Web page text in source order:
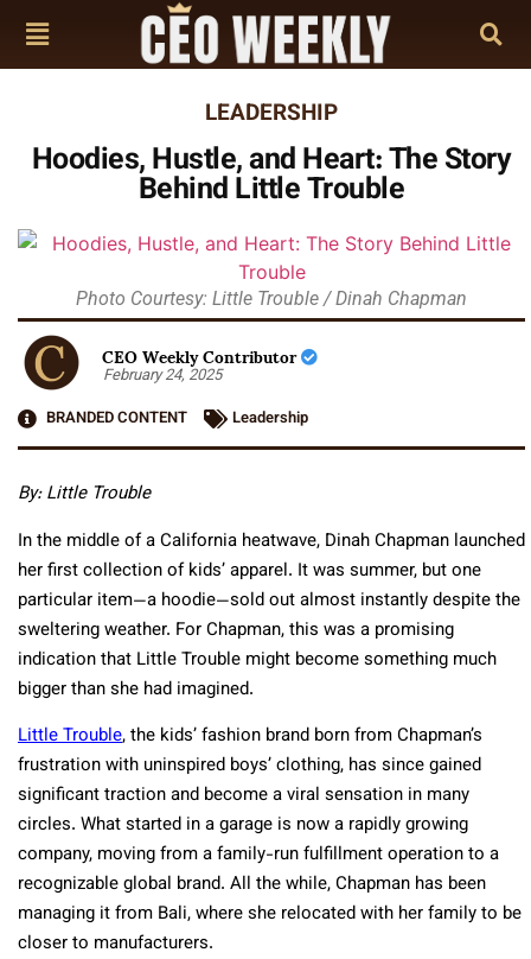
LEADERSHIP
Hoodies, Hustle, and Heart: The Story
Behind Little Trouble
Photo Courtesy: Little Trouble / Dinah Chapman
CEO Weekly Contributor
February 24, 2025
BRANDED CONTENT
Leadership
By: Little Trouble
In the middle of a California heatwave, Dinah Chapman launched
her first collection of kids’ apparel. It was summer, but one
particular item—a hoodie—sold out almost instantly despite the
sweltering weather. For Chapman, this was a promising
indication that Little Trouble might become something much
bigger than she had imagined.
Little Trouble, the kids’ fashion brand born from Chapman’s
frustration with uninspired boys’ clothing, has since gained
significant traction and become a viral sensation in many
circles. What started in a garage is now a rapidly growing
company, moving from a family-run fulfillment operation to a
recognizable global brand. All the while, Chapman has been
managing it from Bali, where she relocated with her family to be
closer to manufacturers.